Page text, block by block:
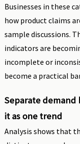
Businesses in these
how product claims
sample discussions.
indicators are
incomplete or
become a practical
Separate
it as one trend
Analysis shows that